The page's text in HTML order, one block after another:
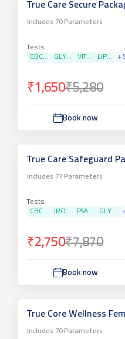
True Care Secure
Includes 70Parameters
Tests
CBC...
GLY... VIT... LIP... +
₹1,650₹5,280
Book now
True Care Safeguard
Includes 77 Parameters
Tests
CBC...
IRO... PSA... GLY... +
₹2,750₹7,870
Book now
True Core Wellness
Includes 70Parameters